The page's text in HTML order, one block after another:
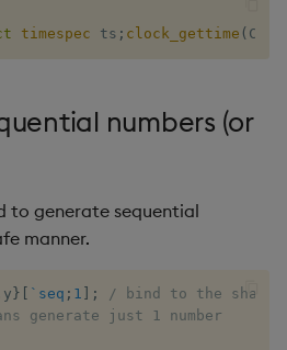
timespec ts ; clock_gettime (
numbers (or
to generate sequential
manner.
y } `seq ; 1 ;
/ bind to the
generate just 1 number